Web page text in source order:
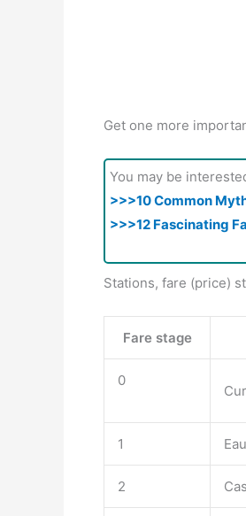
Get one more
You may be
>>>10 Common
>>>12 Fascinating
Stations, fare (price)
Fare stage
0
1
2